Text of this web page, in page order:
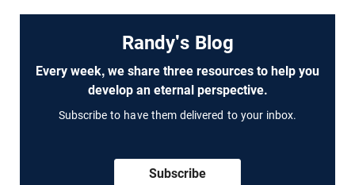
Randy's Blog
Every week, we share three resources to help you
develop an eternal perspective.
Subscribe to have them delivered to your inbox.
Subscribe